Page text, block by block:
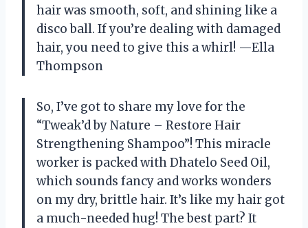
hair was smooth, soft, and shining like a
disco ball. If you’re dealing with damaged
hair, you need to give this a whirl! —Ella
Thompson
So, I’ve got to share my love for the
“Tweak’d by Nature – Restore Hair
Strengthening Shampoo”! This miracle
worker is packed with Dhatelo Seed Oil,
which sounds fancy and works wonders
on my dry, brittle hair. It’s like my hair got
a much-needed hug! The best part? It